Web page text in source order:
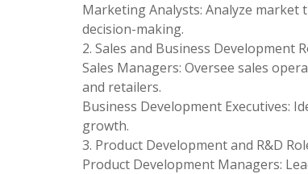
Marketing Analysts: Analyze
decision-making.
2. Sales and Business Development
Sales Managers: Oversee sales
and retailers.
Business Development Executives:
growth.
3. Product Development and R&D
Product Development Managers: